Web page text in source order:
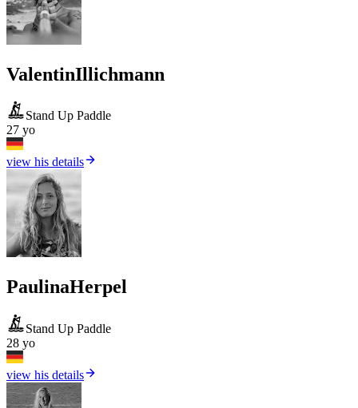
ValentinIllichmann
Stand Up Paddle
27 yo
view his details
PaulinaHerpel
Stand Up Paddle
28 yo
view his details